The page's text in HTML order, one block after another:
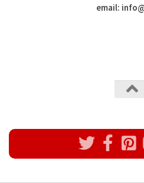
email: info